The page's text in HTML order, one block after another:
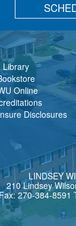
Library
Online
Disclosures
LINDSEYW
210 Lindsey
270-384-